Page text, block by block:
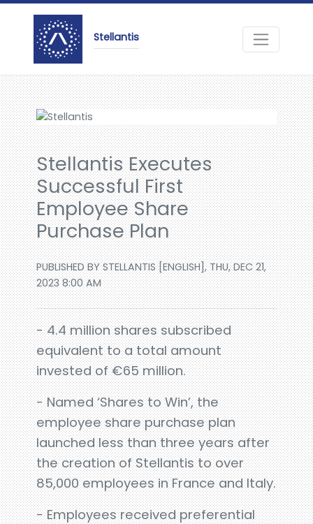
Stellantis
Stellantis Executes
Successful First
Employee Share
Purchase Plan
PUBLISHED BY STELLANTIS [ENGLISH], THU, DEC 21,
2023 8:00 AM
- 4.4 million shares subscribed
equivalent to a total amount
invested of €65 million.
- Named ‘Shares to Win’, the
employee share purchase plan
launched less than three years after
the creation of Stellantis to over
85,000 employees in France and Italy.
- Employees received preferential